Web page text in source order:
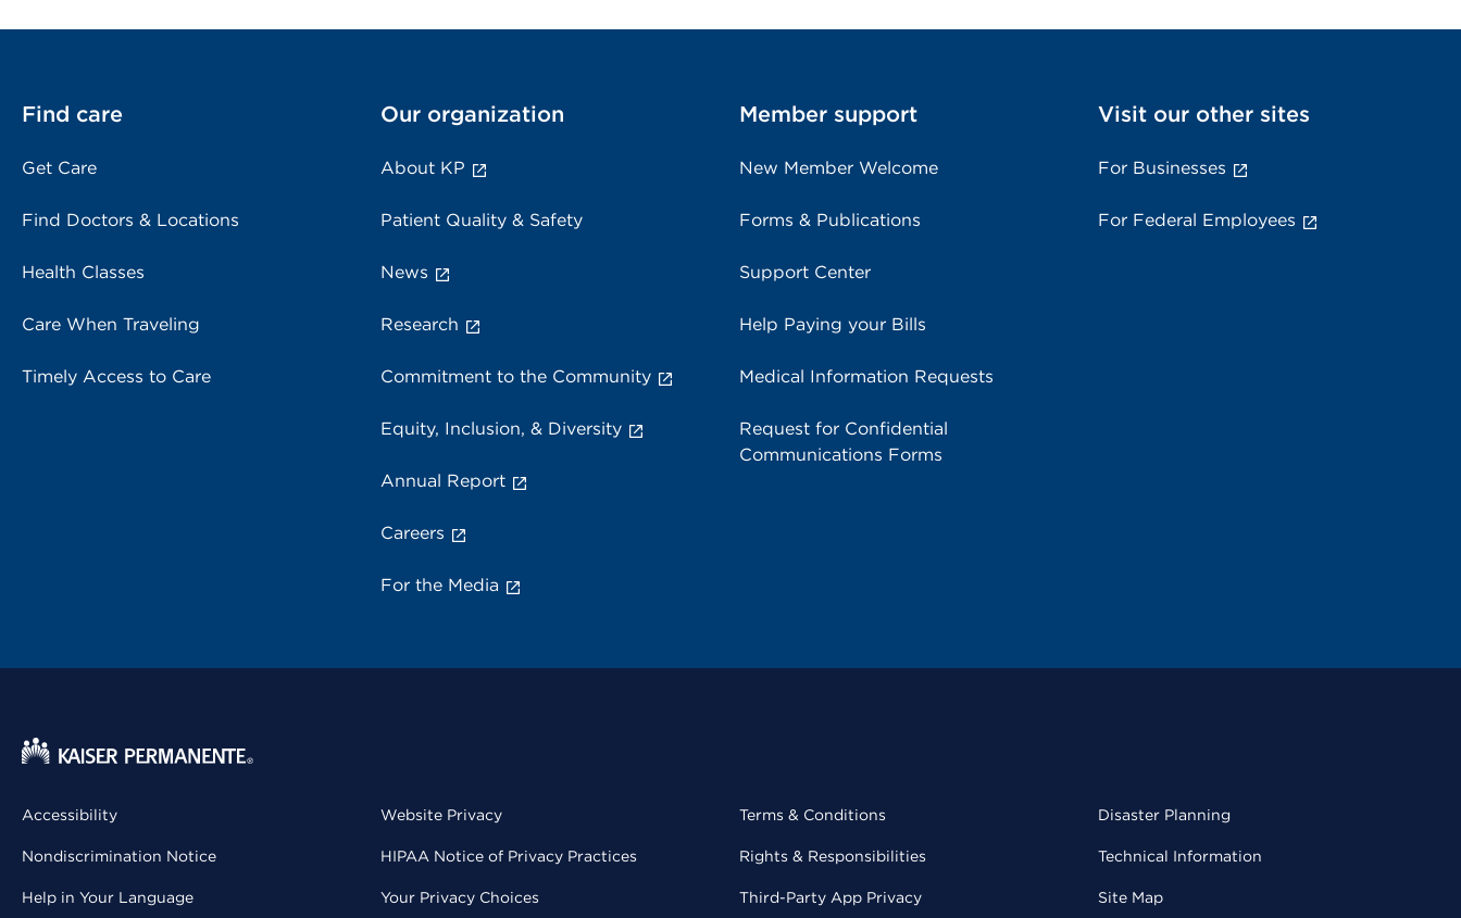
Find care
Get Care
Find Doctors & Locations
Health Classes
Care When Traveling
Timely Access to Care
Our organization
About KP
Patient Quality & Safety
News
Research
Commitment to the Community
Equity, Inclusion, & Diversity
Annual Report
Careers
For the Media
Member support
New Member Welcome
Forms & Publications
Support Center
Help Paying your Bills
Medical Information Requests
Request for Confidential
Communications Forms
Visit our other sites
For Businesses
For Federal Employees
Accessibility
Nondiscrimination Notice
Help in Your Language
Website Privacy
HIPAA Notice of Privacy Practices
Your Privacy Choices
Terms & Conditions
Rights & Responsibilities
Third-Party App Privacy
Disaster Planning
Technical Information
Site Map